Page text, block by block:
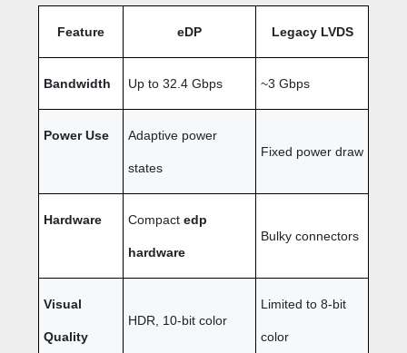
Feature eDP Legacy LVDS
Bandwidth Up to 32.4 Gbps ~3 Gbps
Power Use Adaptive power
states
Fixed power draw
Hardware Compact edp
hardware
Bulky connectors
Visual
Quality
HDR, 10-bit color
Limited to 8-bit
color